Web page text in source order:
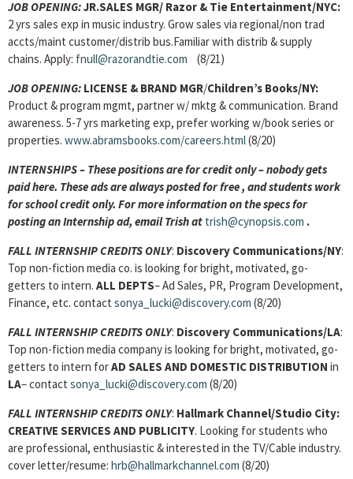
JOB OPENING:JR.SALES MGR/ Razor & Tie Entertainment/NYC:
2 yrs sales exp in music industry. Grow sales via regional/non trad
accts/maint customer/distrib bus.Familiar with distrib & supply
chains. Apply: fnull@razorandtie.com (8/21)
JOB OPENING: LICENSE & BRAND MGR/Children’s Books/NY:
Product & program mgmt, partner w/ mktg & communication. Brand
awareness. 5-7 yrs marketing exp, prefer working w/book series or
properties. www.abramsbooks.com/careers.html(8/20)
INTERNSHIPS – These positions are for credit only – nobody gets
paid here. These ads are always posted forfree , and students work
for school credit only. For more information on the specs for
posting an Internship ad, email Trish at trish@cynopsis.com .
FALL INTERNSHIP CREDITS ONLY: Discovery Communications/NY:
Top non-fiction media co. is looking for bright, motivated, go-
getters to intern. ALL DEPTS– Ad Sales, PR, Program Development,
Finance, etc. contact sonya_lucki@discovery.com (8/20)
FALL INTERNSHIP CREDITS ONLY: Discovery Communications/LA:
Top non-fiction media company is looking for bright, motivated, go-
getters to intern forAD SALES AND DOMESTIC DISTRIBUTION in
LA– contact sonya_lucki@discovery.com (8/20)
FALL INTERNSHIP CREDITS ONLY: Hallmark Channel/Studio City:
CREATIVE SERVICES AND PUBLICITY. Looking for students who
are professional, enthusiastic & interested in the TV/Cable industry.
cover letter/resume: hrb@hallmarkchannel.com (8/20)